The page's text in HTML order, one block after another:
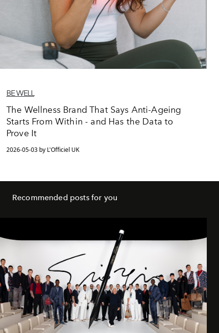
BE WELL
The Wellness Brand That Says Anti-Ageing
Starts From Within - and Has the Data to
Prove It
2026-05-03 by L'Officiel UK
Recommended posts for you